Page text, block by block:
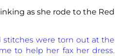
as she rode to the Red
stitches were torn out at the
to help her fax her dress.